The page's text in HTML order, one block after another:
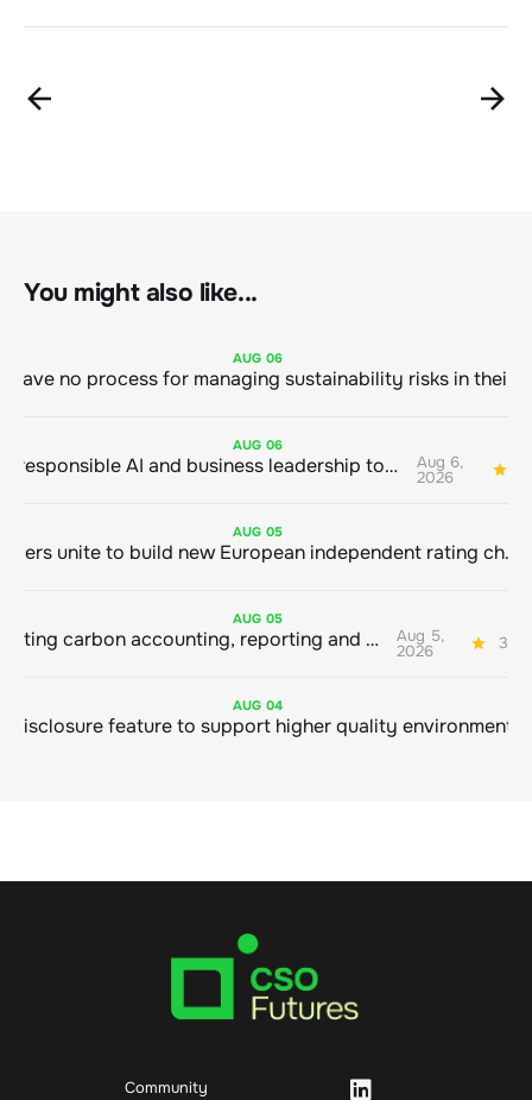
You might also like...
AUG 06
AUG 06
Bringing responsible AI and business leadership together Aug 6,
2026
AUG 05
Sustainable finance leaders unite to build new European independent rating champion
AUG 05
Connecting carbon accounting, reporting and action Aug 5,
2026 3
AUG 04
Community